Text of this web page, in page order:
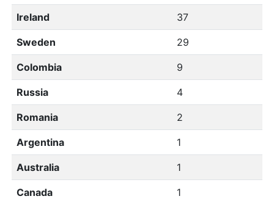
Ireland 37
Sweden 29
Colombia 9
Russia 4
Romania 2
Argentina 1
Australia 1
Canada 1